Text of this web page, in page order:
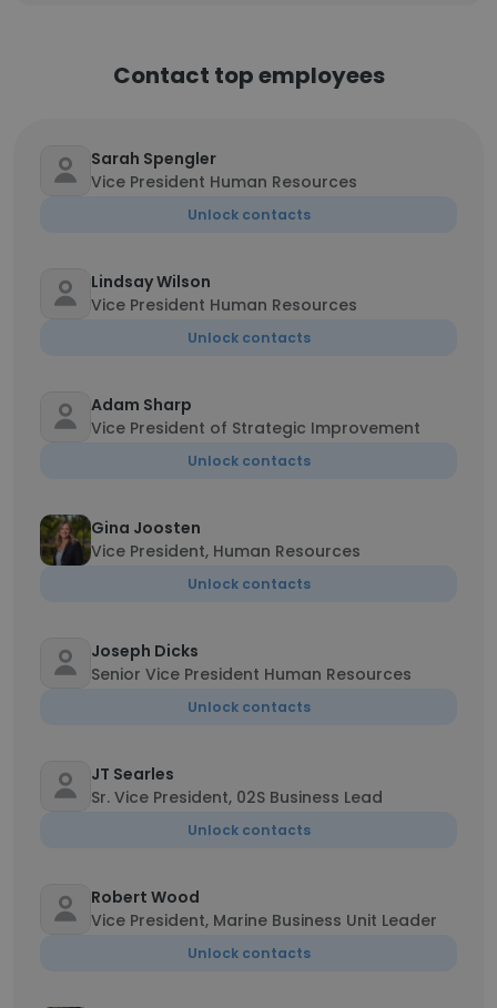
Contact top employees
Sarah Spengler
Vice President Human Resources
Unlock contacts
Lindsay Wilson
Vice President Human Resources
Unlock contacts
Adam Sharp
Vice President of Strategic Improvement
Unlock contacts
Gina Joosten
Vice President, Human Resources
Unlock contacts
Joseph Dicks
Senior Vice President Human Resources
Unlock contacts
JT Searles
Sr. Vice President, 02S Business Lead
Unlock contacts
Robert Wood
Vice President, Marine Business Unit Leader
Unlock contacts